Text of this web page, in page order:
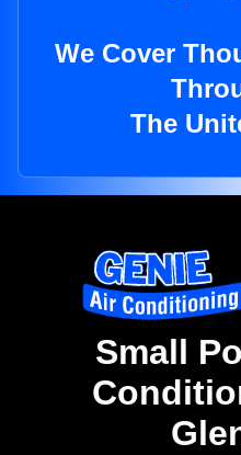
We Cover
The
Small